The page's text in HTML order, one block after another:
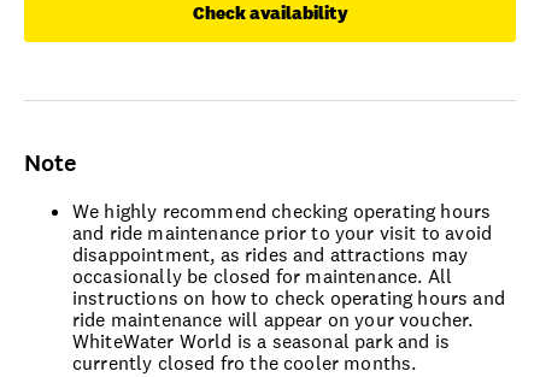
Check availability
Note
We highly recommend checking operating hours
and ride maintenance prior to your visit to avoid
disappointment, as rides and attractions may
occasionally be closed for maintenance. All
instructions on how to check operating hours and
ride maintenance will appear on your voucher.
WhiteWater World is a seasonal park and is
currently closed fro the cooler months.